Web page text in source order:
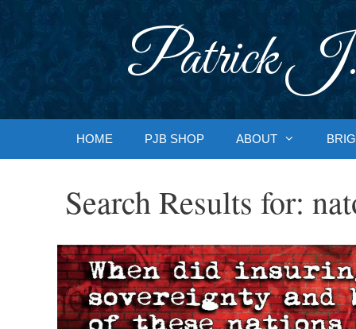
Patrick J.
HOME PJB SHOP ABOUT
Search Results for: